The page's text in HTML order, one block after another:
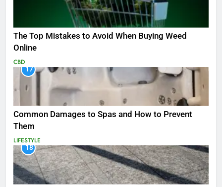
The Top Mistakes to Avoid When Buying Weed
Online
CBD
17
Common Damages to Spas and How to Prevent
Them
LIFESTYLE
18